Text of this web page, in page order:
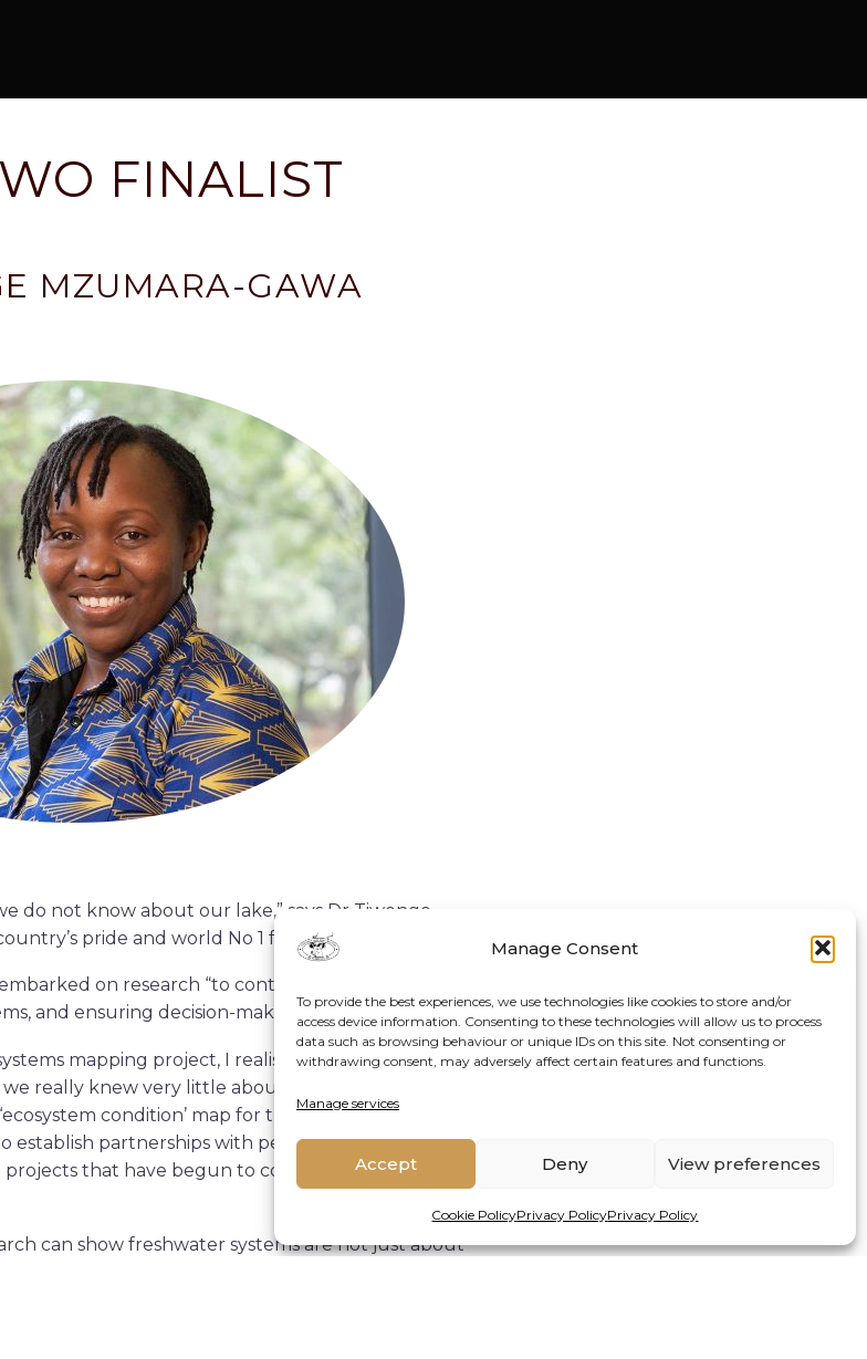
Manage Consent
To provide the best experiences, we use technologies like cookies to store and/or
access device information. Consenting to these technologies will allow us to process
data such as browsing behaviour or unique IDs on this site. Not consenting or
withdrawing consent, may adversely affect certain features and functions.
Manage services
Accept Deny View preferences
Cookie PolicyPrivacy PolicyPrivacy Policy
FINALIST
MZUMARA-GAWA
do not know about our lake,” says Dr Tiwonge
pride and world No 1 for fish biodiversity”.
on research “to contribute towards efforts in
and ensuring decision-making informed by data”.
mapping project, I realised that apart from fish
really knew very little about the freshwater
condition’ map for the lake as the data was
establish partnerships with people who work in Water
that have begun to collect some freshwater
can show freshwater systems are not just about